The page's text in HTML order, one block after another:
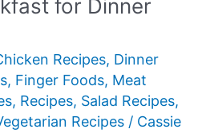
for Dinner
Recipes, Dinner
, Finger Foods, Meat
, Recipes, Salad Recipes,
Recipes / Cassie